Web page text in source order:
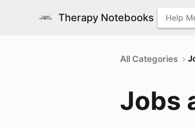
Therapy Notebooks
All Categories
Jobs